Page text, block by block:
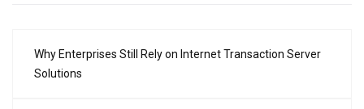
Why Enterprises Still Rely on Internet Transaction Server
Solutions